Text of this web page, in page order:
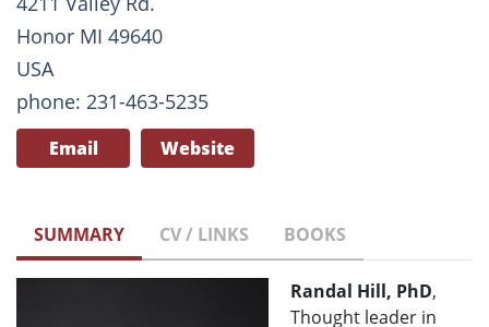
Honor MI 49640
USA
phone: 231-463-5235
Email Website
SUMMARY CV / LINKS BOOKS
Randal Hill, PhD,
Thought leader in